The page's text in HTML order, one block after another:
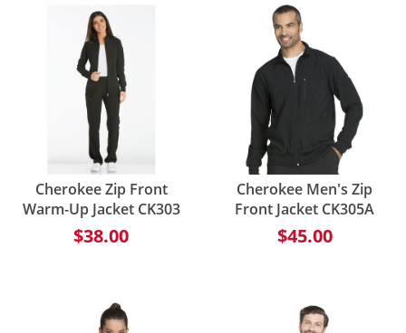
Cherokee Zip Front
Warm-Up Jacket CK303
$38.00
Cherokee Men's Zip
Front Jacket CK305A
$45.00